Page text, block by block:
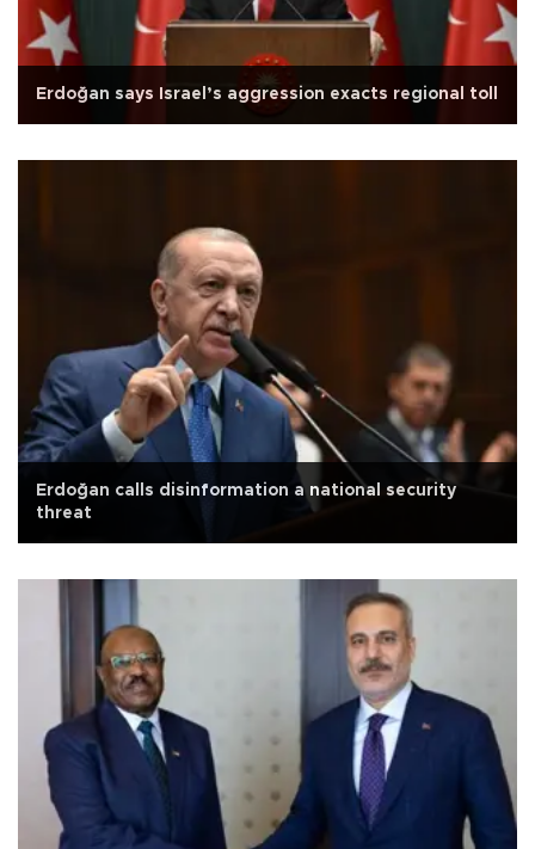
Erdoğan says Israel’s aggression exacts regional toll
Erdoğan calls disinformation a national security
threat